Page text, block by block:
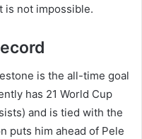
is not impossible.
is the all-time goal
has 21 World Cup
and is tied with the
puts him ahead of Pele